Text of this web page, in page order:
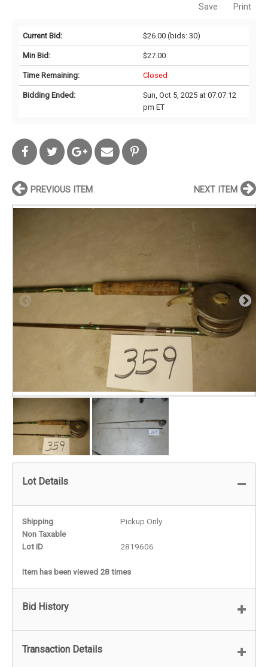
Print
Save
Current Bid: $26.00(bids: 30)
Min Bid: $27.00
Time Remaining: Closed
Bidding Ended:
Sun, Oct 5, 2025 at 07:07:12
pm ET
PREVIOUS ITEM NEXT ITEM
Lot Details
Shipping
Pickup Only
Non Taxable
Lot ID
2819606
Item has been viewed 28 times
Bid History
Transaction Details